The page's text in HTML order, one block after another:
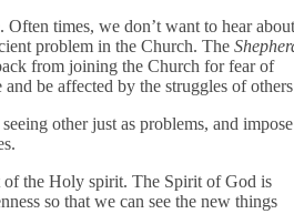
times, we don’t want to hear about
problem in the Church. The
from joining the Church for fear of
be affected by the struggles of
other just as problems, and impose
of the Holy spirit. The Spirit of God is
so that we can see the new things